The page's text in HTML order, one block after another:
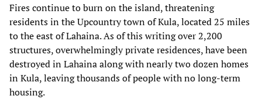
Fires continue to burn on the island, threatening
residents in the Upcountry town of Kula, located 25 miles
to the east of Lahaina. As of this writing over 2,200
structures, overwhelmingly private residences, have been
destroyed in Lahaina along with nearly two dozen homes
in Kula, leaving thousands of people with no long-term
housing.